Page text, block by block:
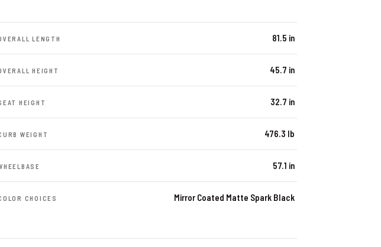
LENGTH 81.5 in
HEIGHT 45.7 in
HEIGHT 32.7 in
WEIGHT 476.3 lb
57.1 in
CHOICES Mirror Coated Matte Spark Black